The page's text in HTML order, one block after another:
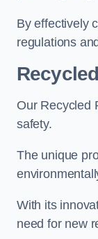
By effectively
regulations
Our Recycled
safety.
The unique
With its
need for new